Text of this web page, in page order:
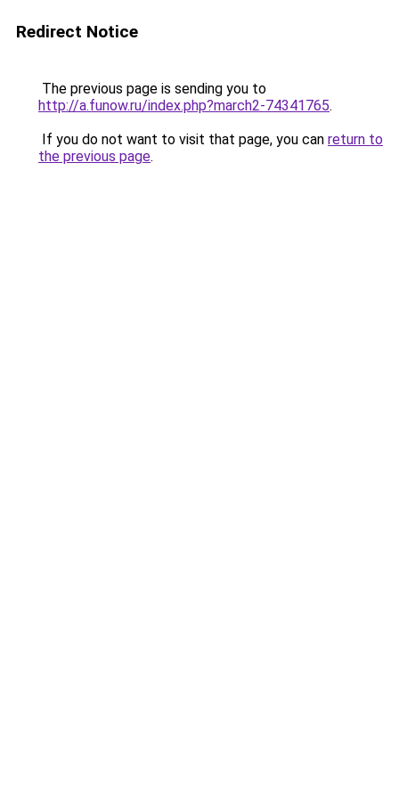
Redirect Notice
The previous page is sending you to
http://a.funow.ru/index.php?march2-74341765.
If you do not want to visit that page, you can return to
the previous page.